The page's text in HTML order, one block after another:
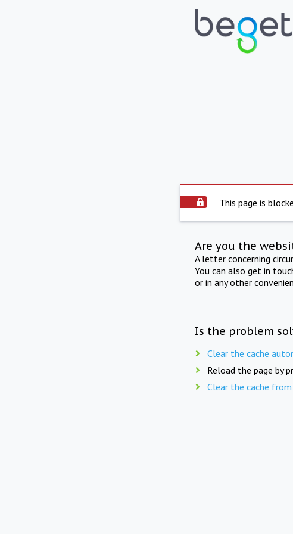
This page is
Are you the
A letter concerning
You can also get in
or in any other
Is the problem
Clear the cache
Reload the page by
Clear the cache